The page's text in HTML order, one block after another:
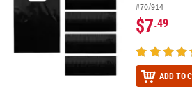
#70/914
$7.49
ADD TO